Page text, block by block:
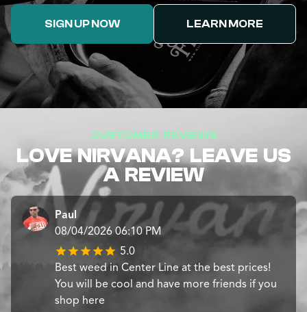
SIGN UP NOW LEARN MORE
CUSTOMER REVIEWS
LOVE NIRVANA? LEAVE US
A REVIEW
Paul
08/04/2026 06:10 PM
5.0
Best weed in Center Line at the best prices!
You will be cool and have more friends if you
shop here